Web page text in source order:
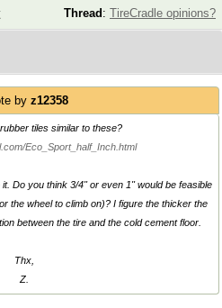
Thread : TireCradle opinions?
by z12358
tiles similar to these?
Eco_Sport_half_Inch.html
Do you think 3/4" or even 1" would be feasible
the wheel to climb on)? I figure the thicker the
between the tire and the cold cement floor.
Thx,
Z.